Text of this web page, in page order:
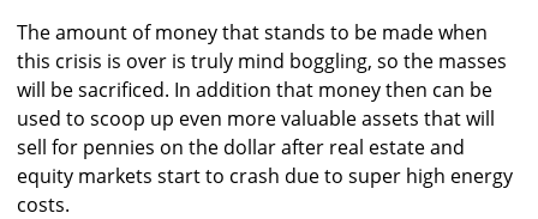
The amount of money that stands to be made when
this crisis is over is truly mind boggling, so the masses
will be sacrificed. In addition that money then can be
used to scoop up even more valuable assets that will
sell for pennies on the dollar after real estate and
equity markets start to crash due to super high energy
costs.